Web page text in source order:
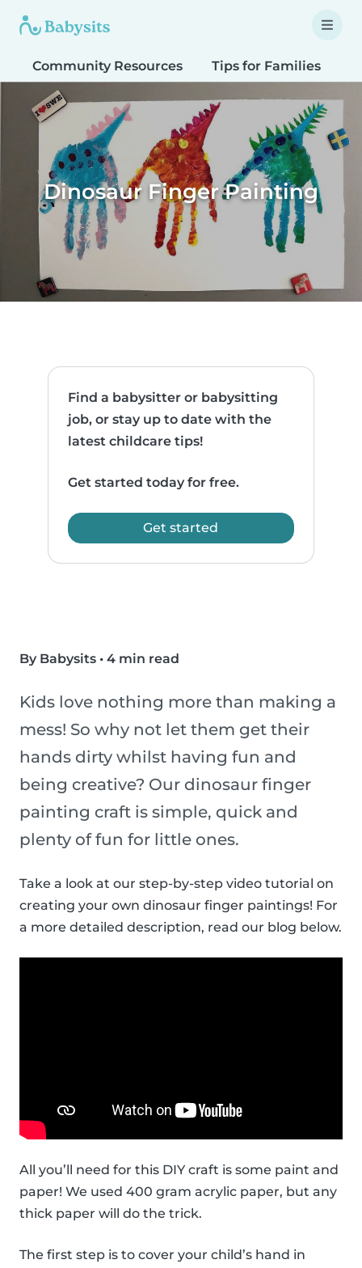
Community Resources Tips for Families
Dinosaur Finger Painting
Find a babysitter or babysitting
job, or stay up to date with the
latest childcare tips!
Get started today for free.
Get started
By Babysits • 4 min read
Kids love nothing more than making a
mess! So why not let them get their
hands dirty whilst having fun and
being creative? Our dinosaur finger
painting craft is simple, quick and
plenty of fun for little ones.
Take a look at our step-by-step video tutorial on
creating your own dinosaur finger paintings! For
a more detailed description, read our blog below.
All you’ll need for this DIY craft is some paint and
paper! We used 400 gram acrylic paper, but any
thick paper will do the trick.
The first step is to cover your child’s hand in